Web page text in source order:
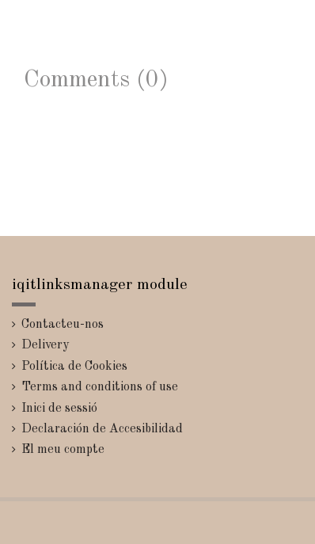
Comments (0)
iqitlinksmanager module
Contacteu-nos
Delivery
Política de Cookies
Terms and conditions of use
Inici de sessió
Declaración de Accesibilidad
El meu compte